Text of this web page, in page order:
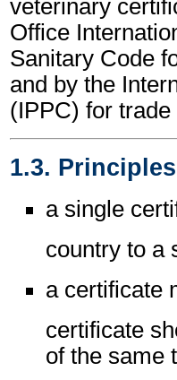
veterinary
Office
Sanitary Code
and by the
(IPPC) for
1.3. Principles
a single
country to a
a certificate
certificate
of the same